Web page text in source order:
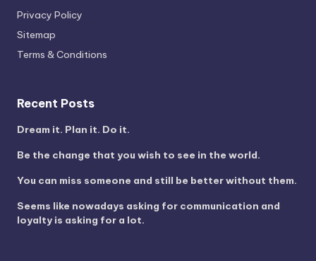
Privacy Policy
Sitemap
Terms & Conditions
Recent Posts
Dream it. Plan it. Do it.
Be the change that you wish to see in the world.
You can miss someone and still be better without them.
Seems like nowadays asking for communication and
loyalty is asking for a lot.